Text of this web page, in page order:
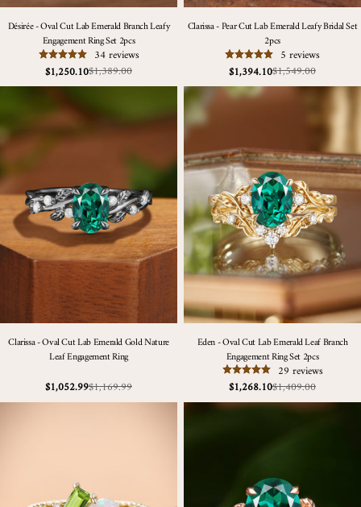
Désirée - Oval Cut Lab Emerald Branch Leafy
Engagement Ring Set 2pcs
34 reviews
Sale
price
$1,250.10Regular
price
$1,389.00
Clarissa - Pear Cut Lab Emerald Leafy Bridal Set
2pcs
5 reviews
Sale
price
$1,394.10Regular
price
$1,549.00
Clarissa - Oval Cut Lab Emerald Gold Nature
Leaf Engagement Ring
Sale
price
$1,052.99Regular
price
$1,169.99
Eden - Oval Cut Lab Emerald Leaf Branch
Engagement Ring Set 2pcs
29 reviews
Sale
price
$1,268.10Regular
price
$1,409.00